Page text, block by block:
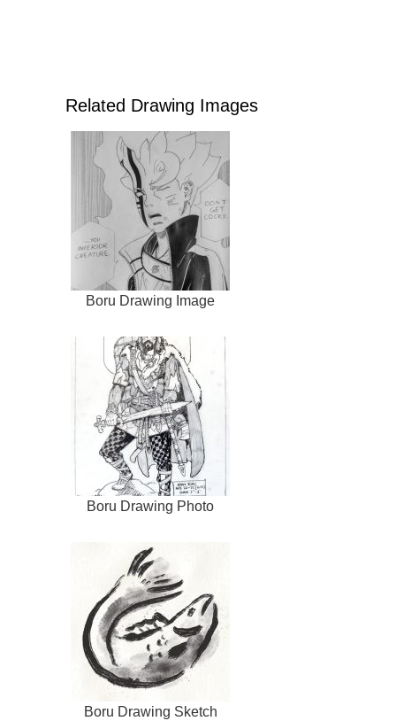
Related Drawing Images
Boru Drawing Image
Boru Drawing Photo
Boru Drawing Sketch